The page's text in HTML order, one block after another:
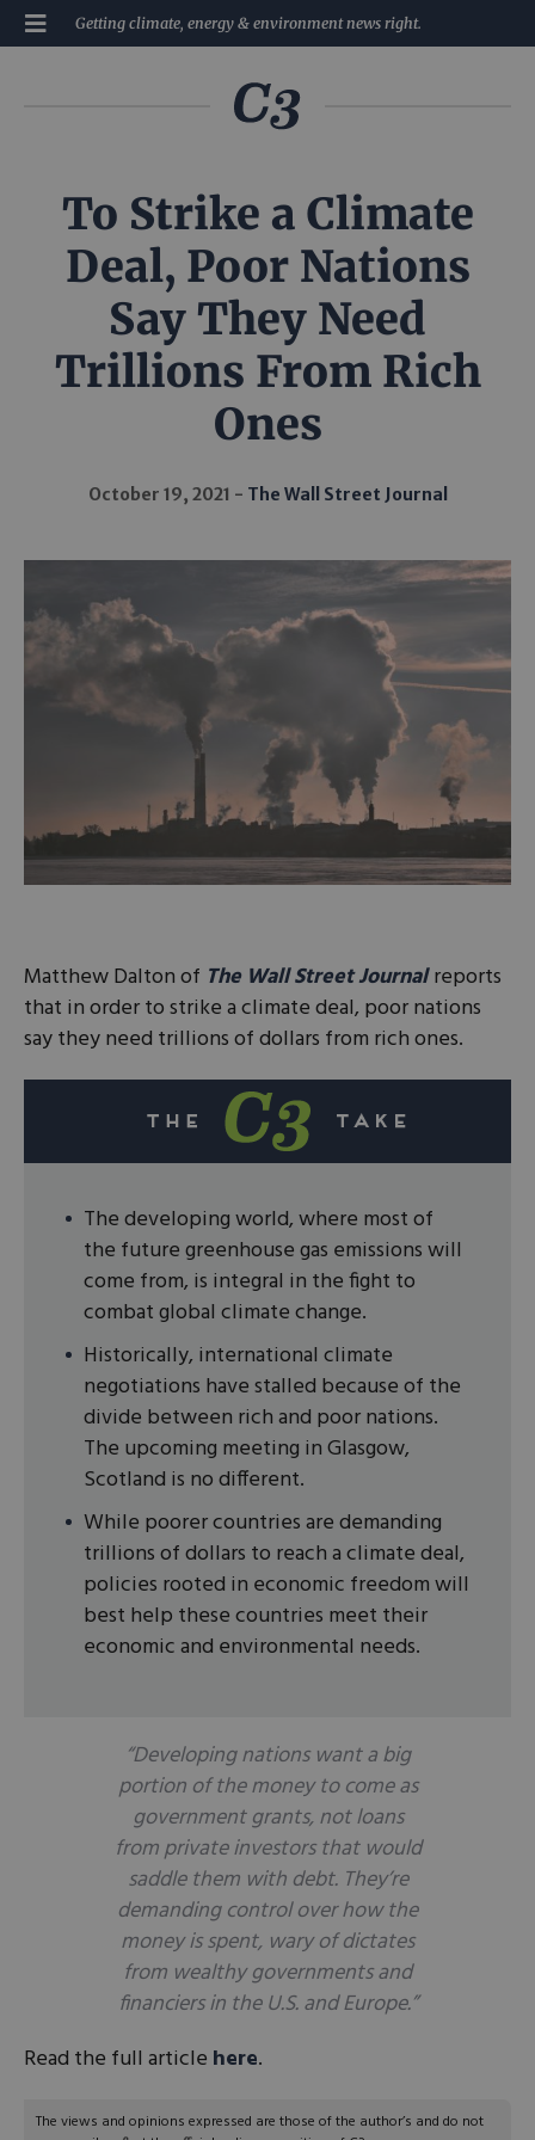
Getting climate, energy & environment news right.
To Strike a Climate
Deal, Poor Nations
Say They Need
Trillions From Rich
Ones
October 19, 2021 The Wall Street Journal
Matthew Dalton of The Wall Street Journal reports
that in order to strike a climate deal, poor nations
say they need trillions of dollars from rich ones.
The developing world, where most of
the future greenhouse gas emissions will
come from, is integral in the fight to
combat global climate change.
Historically, international climate
negotiations have stalled because of the
divide between rich and poor nations.
The upcoming meeting in Glasgow,
Scotland is no different.
While poorer countries are demanding
trillions of dollars to reach a climate deal,
policies rooted in economic freedom will
best help these countries meet their
economic and environmental needs.
“Developing nations want a big
portion of the money to come as
government grants, not loans
from private investors that would
saddle them with debt. They’re
demanding control over how the
money is spent, wary of dictates
from wealthy governments and
financiers in the U.S. and Europe.”
Read the full article here.
The views and opinions expressed are those of the author’s and do not